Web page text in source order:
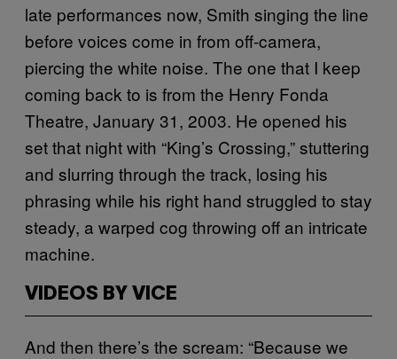
late performances now, Smith singing the line
before voices come in from off-camera,
piercing the white noise. The one that I keep
coming back to is from the Henry Fonda
Theatre, January 31, 2003. He opened his
set that night with “King’s Crossing,” stuttering
and slurring through the track, losing his
phrasing while his right hand struggled to stay
steady, a warped cog throwing off an intricate
machine.
VIDEOS BY VICE
And then there’s the scream: “Because we